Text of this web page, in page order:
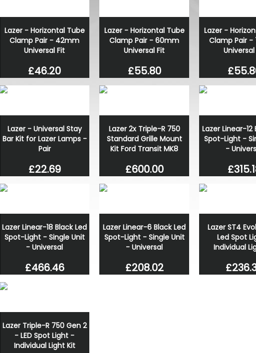
Lazer - Horizontal Tube
Clamp Pair - 42mm
Universal Fit
£46.20
Lazer - Horizontal Tube
Clamp Pair - 60mm
Universal Fit
£55.80
Lazer -
Clamp Pair
Lazer - Universal Stay
Bar Kit for Lazer Lamps -
Pair
£22.69
Lazer 2x Triple-R 750
Standard Grille Mount
Kit Ford Transit MK8
£600.00
Lazer Linear-12
Spot-Light -
-
Lazer Linear-18 Black Led
Spot-Light - Single Unit
- Universal
£466.46
Lazer Linear-6 Black Led
Spot-Light - Single Unit
- Universal
£208.02
Lazer ST4
Led Spot
Individual
Lazer Triple-R 750 Gen 2
- LED Spot Light -
Individual Light Kit